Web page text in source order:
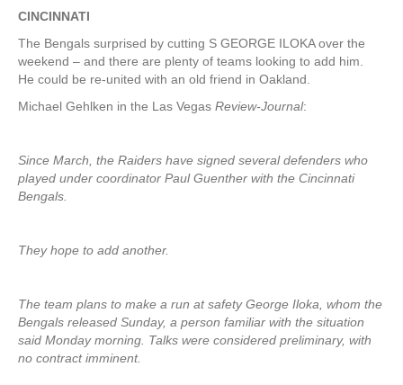
CINCINNATI
The Bengals surprised by cutting S GEORGE ILOKA over the
weekend – and there are plenty of teams looking to add him.
He could be re-united with an old friend in Oakland.
Michael Gehlken in the Las Vegas Review-Journal:
Since March, the Raiders have signed several defenders who
played under coordinator Paul Guenther with the Cincinnati
Bengals.
They hope to add another.
The team plans to make a run at safety George Iloka, whom the
Bengals released Sunday, a person familiar with the situation
said Monday morning. Talks were considered preliminary, with
no contract imminent.